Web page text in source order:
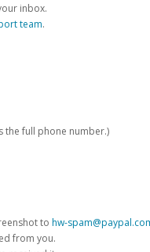
inbox.
team.
the full phone number.)
to hw-
from you.